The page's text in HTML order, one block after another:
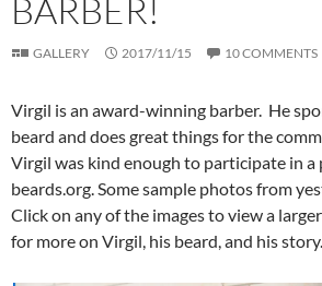
BARBER!
GALLERY 2017/11/15 10 COMMENTS
Virgil is an award-winning barber. He
beard and does great things for the
Virgil was kind enough to participate in
beards.org. Some sample photos from
Click on any of the images to view a
for more on Virgil, his beard, and his story.